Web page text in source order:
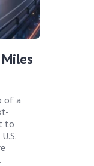
of a
to